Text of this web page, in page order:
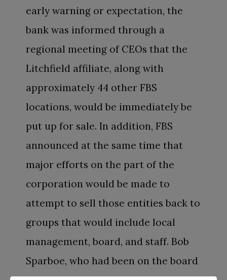
early warning or expectation, the
bank was informed through a
regional meeting of CEOs that the
Litchfield affiliate, along with
approximately 44 other FBS
locations, would be immediately be
put up for sale. In addition, FBS
announced at the same time that
major efforts on the part of the
corporation would be made to
attempt to sell those entities back to
groups that would include local
management, board, and staff. Bob
Sparboe, who had been on the board